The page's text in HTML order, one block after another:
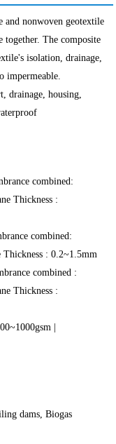
and nonwoven geotextile
together. The composite
isolation, drainage,
impermeable.
drainage, housing,
combined:
Thickness :
combined:
Thickness : 0.2~1.5mm
combined :
Thickness :
|
dams, Biogas